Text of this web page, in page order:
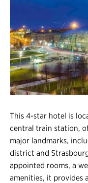
Register
Login
This 4-star hotel is
central train station,
major landmarks,
district and
appointed rooms, a
amenities, it provides